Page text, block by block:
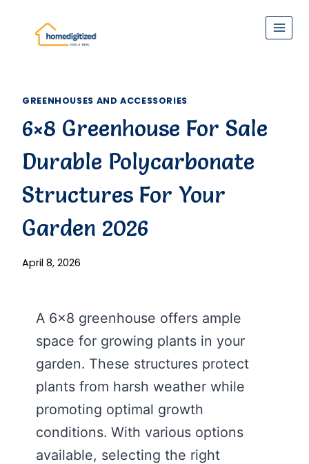
content
GREENHOUSES AND ACCESSORIES
6×8 Greenhouse For Sale
Durable Polycarbonate
Structures For Your
Garden 2026
April 8, 2026
A 6×8 greenhouse offers ample
space for growing plants in your
garden. These structures protect
plants from harsh weather while
promoting optimal growth
conditions. With various options
available, selecting the right